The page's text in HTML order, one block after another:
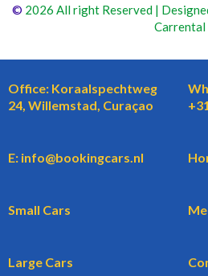
© 2026 All right Reserved |
Carrental
Office: Koraalspechtweg
24, Willemstad, Curaçao
E: info@bookingcars.nl
Small Cars
Large Cars